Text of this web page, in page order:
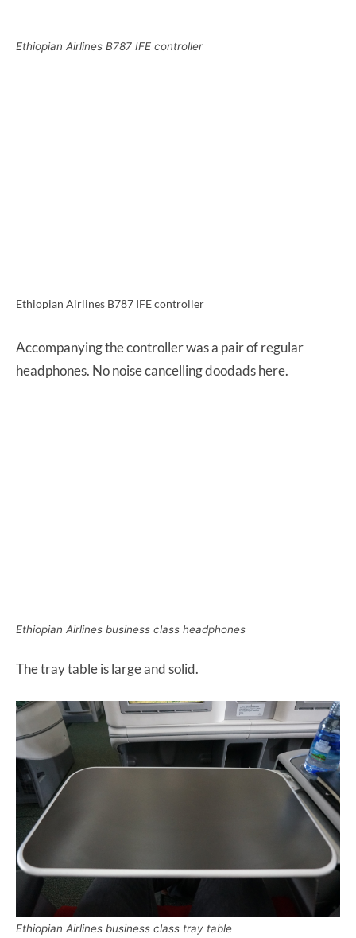
Ethiopian Airlines B787 IFE controller
Ethiopian Airlines B787 IFE controller
Accompanying the controller was a pair of regular
headphones. No noise cancelling doodads here.
Ethiopian Airlines business class headphones
The tray table is large and solid.
Ethiopian Airlines business class tray table